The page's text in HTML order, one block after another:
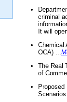
criminal
It will
Chemical
OCA) ...
The Real
of